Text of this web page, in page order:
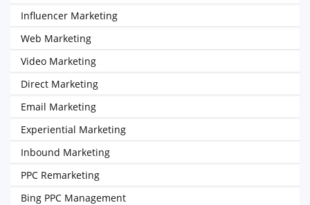
Influencer Marketing
Web Marketing
Video Marketing
Direct Marketing
Email Marketing
Experiential Marketing
Inbound Marketing
PPC Remarketing
Bing PPC Management